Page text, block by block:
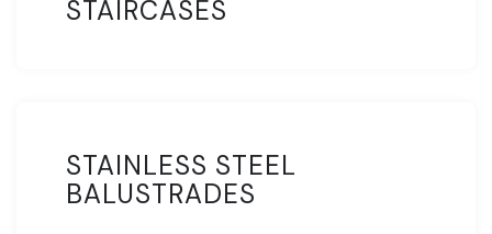
STAIRCASES
STAINLESS STEEL
BALUSTRADES